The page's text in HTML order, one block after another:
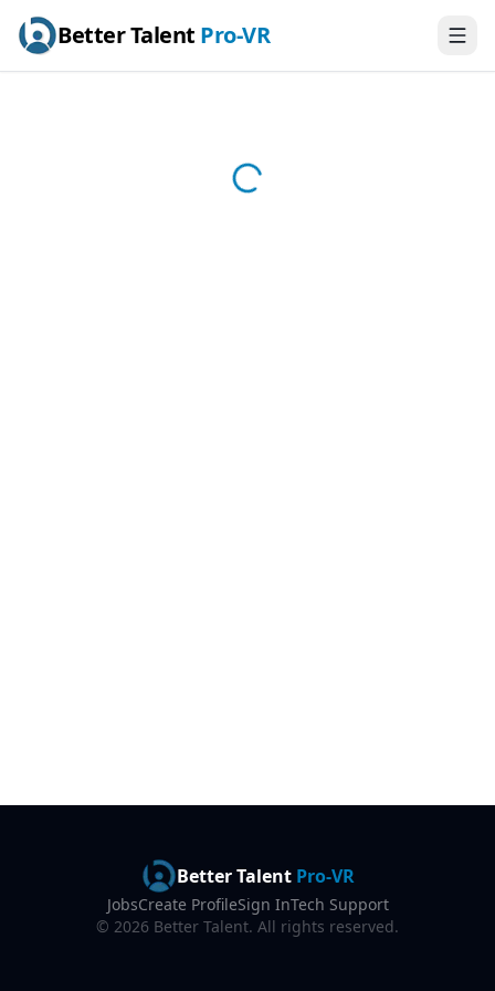
Better Talent Pro-VR
Better TalentPro-VR
JobsCreate ProfileSign InTech Support
© 2026 Better Talent. All rights reserved.